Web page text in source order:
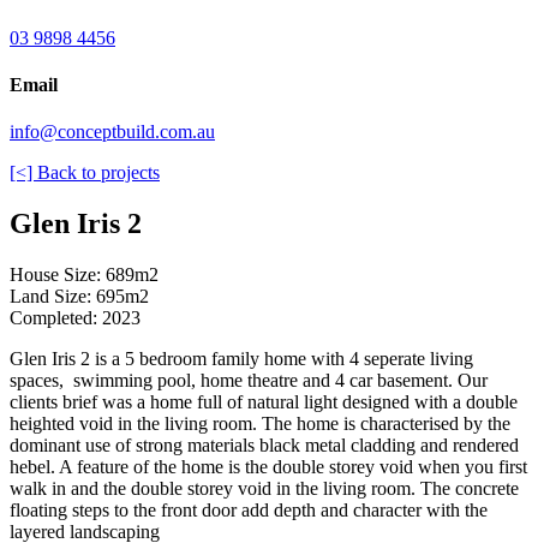
03 9898 4456
Email
info@conceptbuild.com.au
[<] Back to projects
Glen Iris 2
House Size: 689m2
Land Size: 695m2
Completed: 2023
Glen Iris 2 is a 5 bedroom family home with 4 seperate living
spaces, swimming pool, home theatre and 4 car basement. Our
clients brief was a home full of natural light designed with a double
heighted void in the living room. The home is characterised by the
dominant use of strong materials black metal cladding and rendered
hebel. A feature of the home is the double storey void when you first
walk in and the double storey void in the living room. The concrete
floating steps to the front door add depth and character with the
layered landscaping